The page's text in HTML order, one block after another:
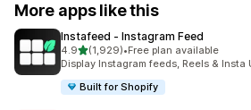
More apps like this
Instafeed ‑ Instagram Feed
4.9out of 5 stars
(1,929)
1929 total reviews
•Free plan available
Display Instagram feeds, Reels & Insta
Built for Shopify